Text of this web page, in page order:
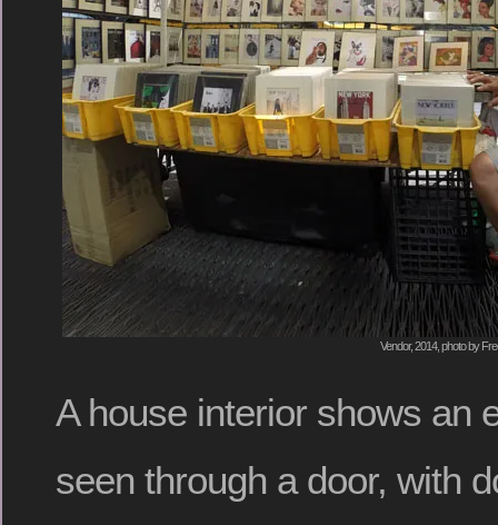
Vendor, 2014, photo by
A house interior shows an
seen through a door, with